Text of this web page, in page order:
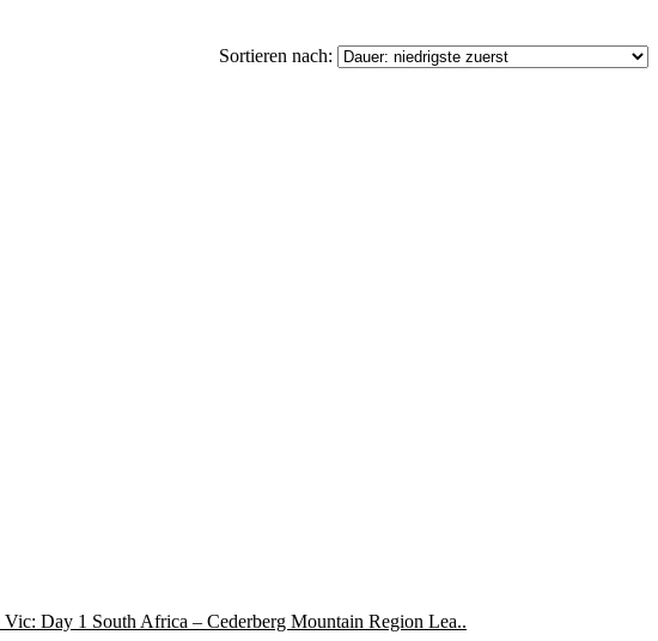
Sortieren nach:
Day 1 South Africa – Cederberg Mountain Region Lea..